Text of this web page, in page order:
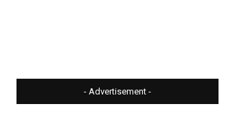
- Advertisement -